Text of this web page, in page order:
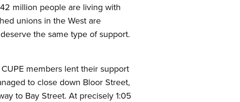
million people are living with
unions in the West are
the same type of support.
members lent their support
to close down Bloor Street,
to Bay Street. At precisely 1:05